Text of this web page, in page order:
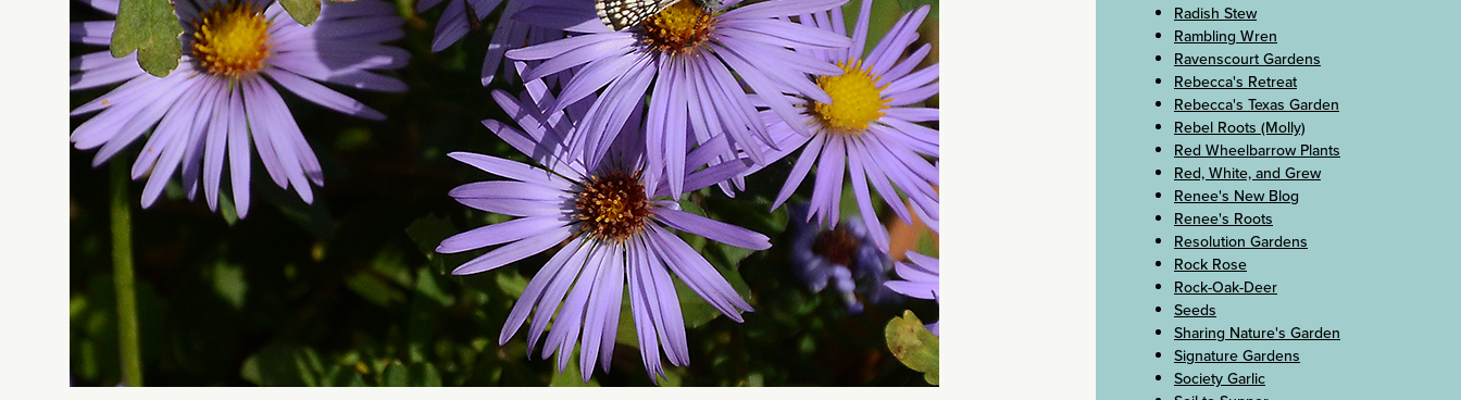
Radish Stew
Rambling Wren
Ravenscourt Gardens
Rebecca's Retreat
Rebecca's Texas Garden
Rebel Roots (Molly)
Red Wheelbarrow Plants
Red, White, and Grew
Renee's New Blog
Renee's Roots
Resolution Gardens
Rock Rose
Rock-Oak-Deer
Seeds
Sharing Nature's Garden
Signature Gardens
Society Garlic